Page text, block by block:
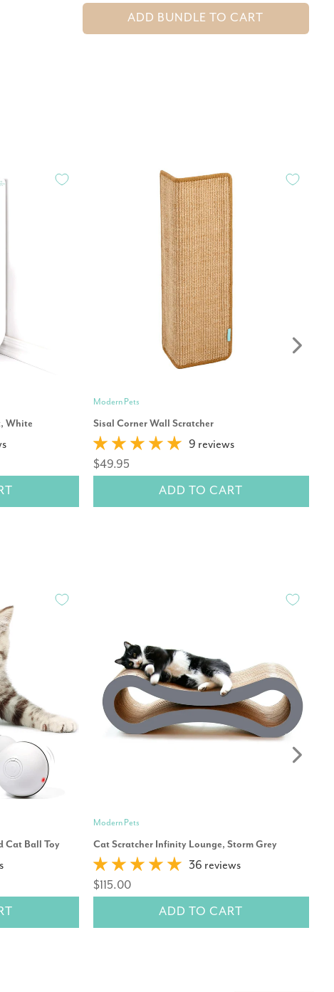
ADD BUNDLE TO CART
White
Modern Pets
Sisal Corner Wall Scratcher
9 reviews
$49.95
ADD TO CART
Cat Ball Toy
Modern Pets
Cat Scratcher Infinity Lounge, Storm Grey
36 reviews
$115.00
ADD TO CART